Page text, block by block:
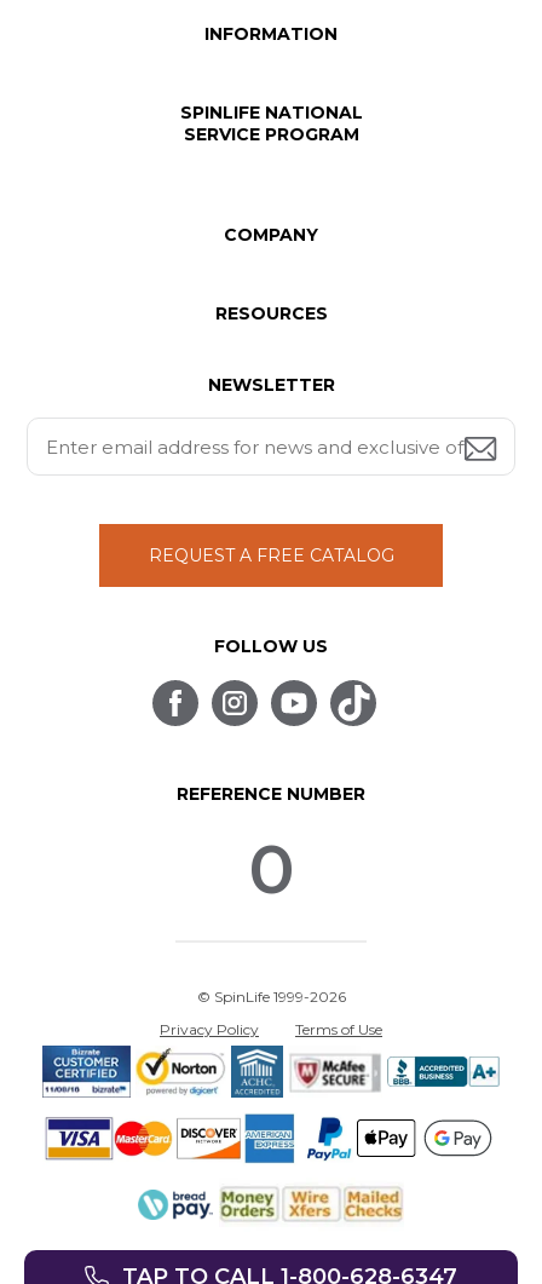
INFORMATION
SPINLIFE NATIONAL
SERVICE PROGRAM
COMPANY
RESOURCES
NEWSLETTER
REQUEST A FREE CATALOG
FOLLOW US
REFERENCE NUMBER
0
© SpinLife 1999-2026
Privacy Policy
Terms of Use
TAP TO CALL 1-800-628-6347